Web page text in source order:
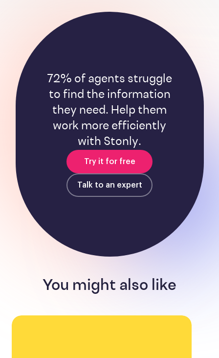
72% of agents struggle
to find the information
they need. Help them
work more efficiently
with Stonly.
Try it for free
Talk to an expert
You might also like